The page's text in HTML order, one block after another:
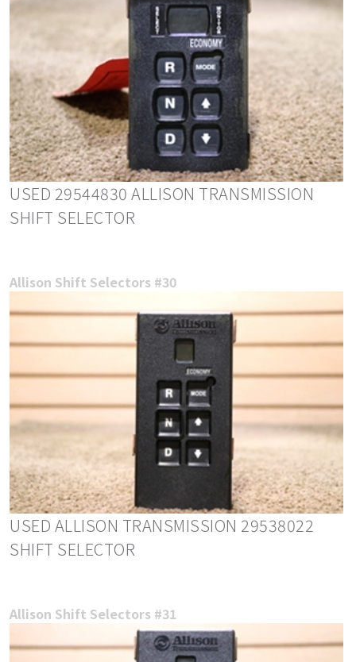
USED 29544830 ALLISON TRANSMISSION
SHIFT SELECTOR
Allison Shift Selectors #30
USED ALLISON TRANSMISSION 29538022
SHIFT SELECTOR
Allison Shift Selectors #31